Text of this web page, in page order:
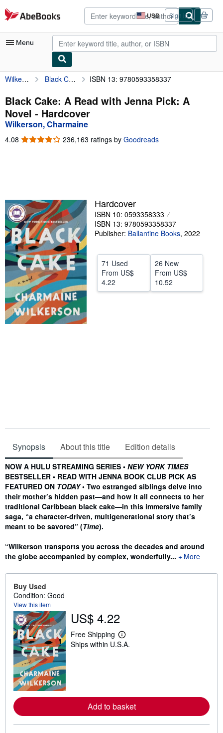
Skip to main content
AbeBooks.com USD
Site
shopping
preferences
Sign in
Menu
My Account
My Purchases
Advanced Search
Sellers
Start Selling
Help
CLOSE
Wilkerson, Charmaine Black Cake: A Read with Jenna Pick: A Novel ISBN 13: 9780593358337
Black Cake: A Read with Jenna Pick: A
Novel - Hardcover
Wilkerson, Charmaine
4.08 4.08
236,163 ratings by Goodreads
Hardcover
ISBN 10: 0593358333
ISBN 13: 9780593358337
Publisher: Ballantine Books, 2022
71 Used
From US$
4.22
26 New
From US$
10.52
Synopsis About this title Edition details
Synopsis
NOW A HULU STREAMING SERIES • NEW YORK TIMES
BESTSELLER • READ WITH JENNA BOOK CLUB PICK AS
FEATURED ON TODAY• Two estranged siblings delve into
their mother’s hidden past—and how it all connects to her
traditional Caribbean black cake—in this immersive family
saga, “a character-driven, multigenerational story that’s
meant to be savored” (Time).
“Wilkerson transports you across the decades and around
the globe accompanied by complex, wonderfully...
More
Buy Used
Condition: Good
View this item
US$ 4.22
Free Shipping
L
e
e
a
Ships within U.S.A.
Add to basket